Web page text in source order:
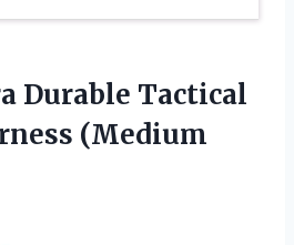
Durable Tactical
(Medium